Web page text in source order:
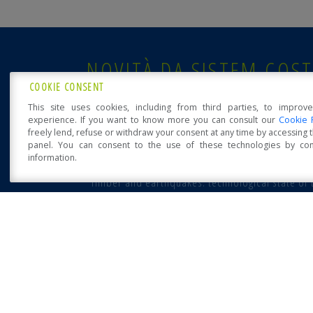
Open Accessibility
NOVITÀ DA SISTEM
Sistem Costruzioni at Klimahouse 2023
“Timber and earthquakes: technological state of
COOKIE CONSENT
This site uses cookies, including from third parties, to
experience. If you want to know more you can consult our Cookie
freely lend, refuse or withdraw your consent at any time by accessing
panel. You can consent to the use of these technologies by
information.